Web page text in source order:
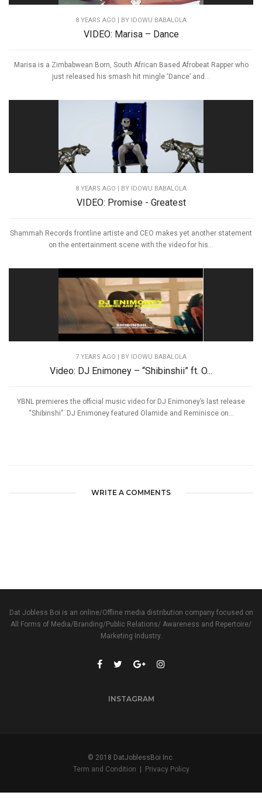
8 YEARS AGO | BY IDOWU BABALOLA
VIDEO: Marisa – Dance
Marisa is a Zimbabwean Born, South African Based Afrobeat Rapper who
just released his smash hit mingle ‘Dance’ and...
8 YEARS AGO | BY IDOWU BABALOLA
VIDEO: Promise - Greatest
Shammah Records frontline artiste and CEO makes yet another statement
on the entertainment scene with the video for his...
7 YEARS AGO | BY IDOWU BABALOLA
Video: DJ Enimoney – “Shibinshii” ft. O...
YBNL premieres the official music video for DJ Enimoney’s last release
“Shibinshi”. DJ Enimoney featured Olamide and Reminisce on...
WRITE A COMMENTS
Dat Jobless Boi is an online/Offline media distribution company focused on
All Forms of Media/Branding/Public Relations/ Awareness and Repertoire/
Marketing Industry.
INSTAGRAM
© 2018 DatJoblessBoi Inc.
Term and Condition | Privacy Policy